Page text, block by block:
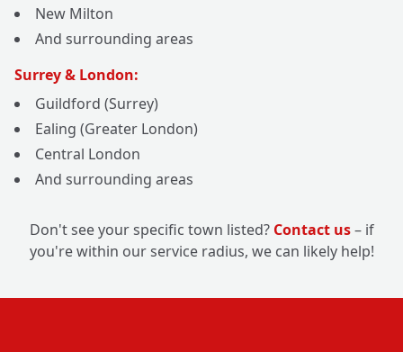
New Milton
And surrounding areas
Surrey & London:
Guildford (Surrey)
Ealing (Greater London)
Central London
And surrounding areas
Don't see your specific town listed? Contact us– if
you're within our service radius, we can likely help!